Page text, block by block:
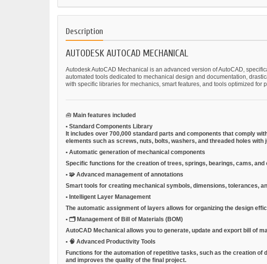
Description
AUTODESK AUTOCAD MECHANICAL
Autodesk AutoCAD Mechanical is an advanced version of AutoCAD,
automated tools dedicated to mechanical design and documentation,
with specific libraries for mechanics, smart features, and tools optimized
🧰 Main features included
• Standard Components Library
It includes over 700,000 standard parts and components that comply
elements such as screws, nuts, bolts, washers, and threaded holes with
• Automatic generation of mechanical components
Specific functions for the creation of trees, springs, bearings, cams,
• 🧩 Advanced management of annotations
Smart tools for creating mechanical symbols, dimensions, tolerances,
• Intelligent Layer Management
The automatic assignment of layers allows for organizing the design
• 🗂 Management of Bill of Materials (BOM)
AutoCAD Mechanical allows you to generate, update and export bill of
• 🧠 Advanced Productivity Tools
Functions for the automation of repetitive tasks, such as the creation
and improves the quality of the final project.